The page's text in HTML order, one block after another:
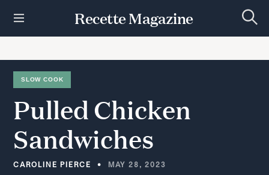
t
Recette Magazine
e
c
SLOW COOK
Pulled Chicken
Sandwiches
CAROLINE PIERCE MAY 28, 2023